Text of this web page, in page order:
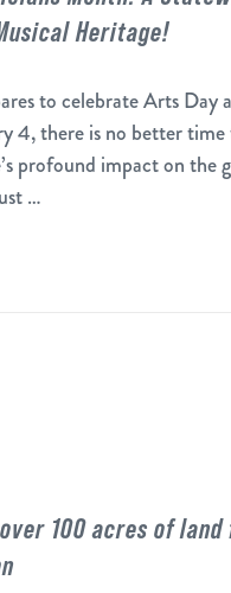
Heritage!
to celebrate Arts Day
4, there is no better time
profound impact on the
…
over 100 acres of